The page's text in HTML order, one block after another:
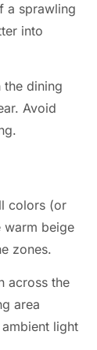
a sprawling
into
the dining
Avoid
colors (or
warm beige
zones.
across the
area
light